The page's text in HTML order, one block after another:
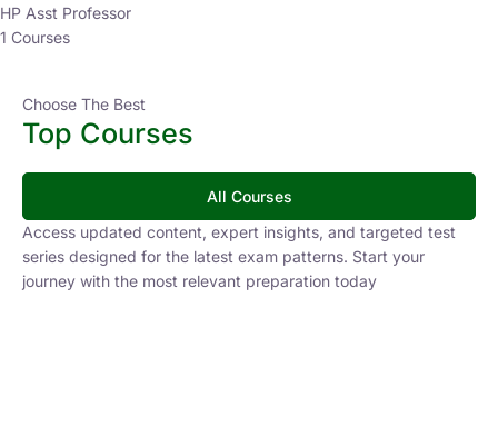
HP Asst Professor
1 Courses
Choose The Best
Top Courses
All Courses
Access updated content, expert insights, and targeted test
series designed for the latest exam patterns. Start your
journey with the most relevant preparation today